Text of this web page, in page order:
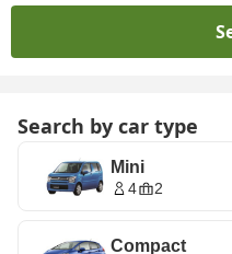
Search by car type
Mini
4 2
Compact